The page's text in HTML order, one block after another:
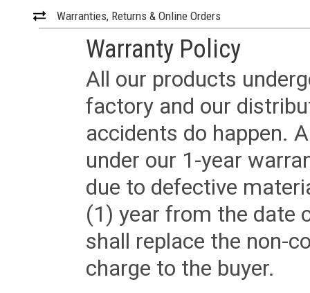
Warranties, Returns & Online Orders
Warranty Policy
All our products
factory and our
accidents do happen.
under our 1-year
due to defective
(1) year from the date
shall replace the non-
charge to the buyer.